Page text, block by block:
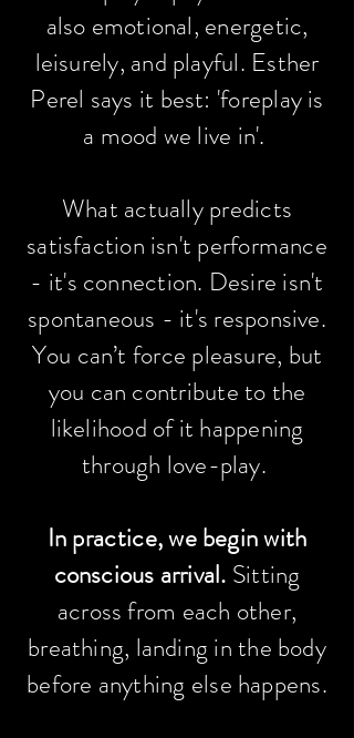
also emotional, energetic,
leisurely, and playful. Esther
Perel says it best: 'foreplay is
a mood we live in'.
What actually predicts
satisfaction isn't performance
- it's connection. Desire isn't
spontaneous - it's responsive.
You can’t force pleasure, but
you can contribute to the
likelihood of it happening
through love-play.
Inpractice, we begin with
conscious arrival. Sitting
across from each other,
breathing, landing in the body
before anything else happens.